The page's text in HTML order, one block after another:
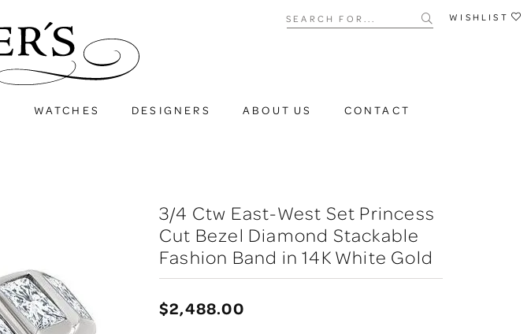
Search for... WISHLIST
WATCHES DESIGNERS ABOUT US CONTACT
3/4 Ctw East-West Set Princess
Cut Bezel Diamond Stackable
Fashion Band in 14K White Gold
$2,488.00